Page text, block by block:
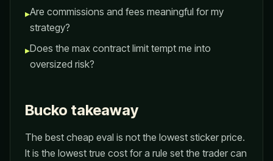
▸Are commissions and fees meaningful for my
strategy?
▸Does the max contract limit tempt me into
oversized risk?
Bucko takeaway
The best cheap eval is not the lowest sticker price.
It is the lowest true cost for a rule set the trader can